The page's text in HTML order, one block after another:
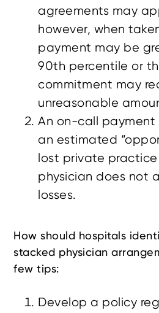
agreements may
however, when
payment may be
90th percentile or
commitment may
unreasonable
An on-call payment
an estimated
lost private
physician does not
losses.
How should hospitals
stacked physician
few tips:
Develop a policy